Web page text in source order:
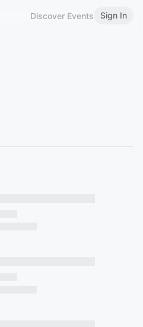
Discover Events Sign In